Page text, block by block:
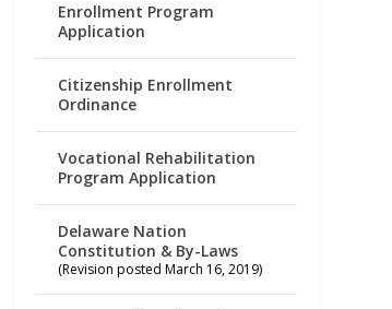
Enrollment Program
Application
Citizenship Enrollment
Ordinance
Vocational Rehabilitation
Program Application
Delaware Nation
Constitution & By-Laws
(Revision posted March 16, 2019)